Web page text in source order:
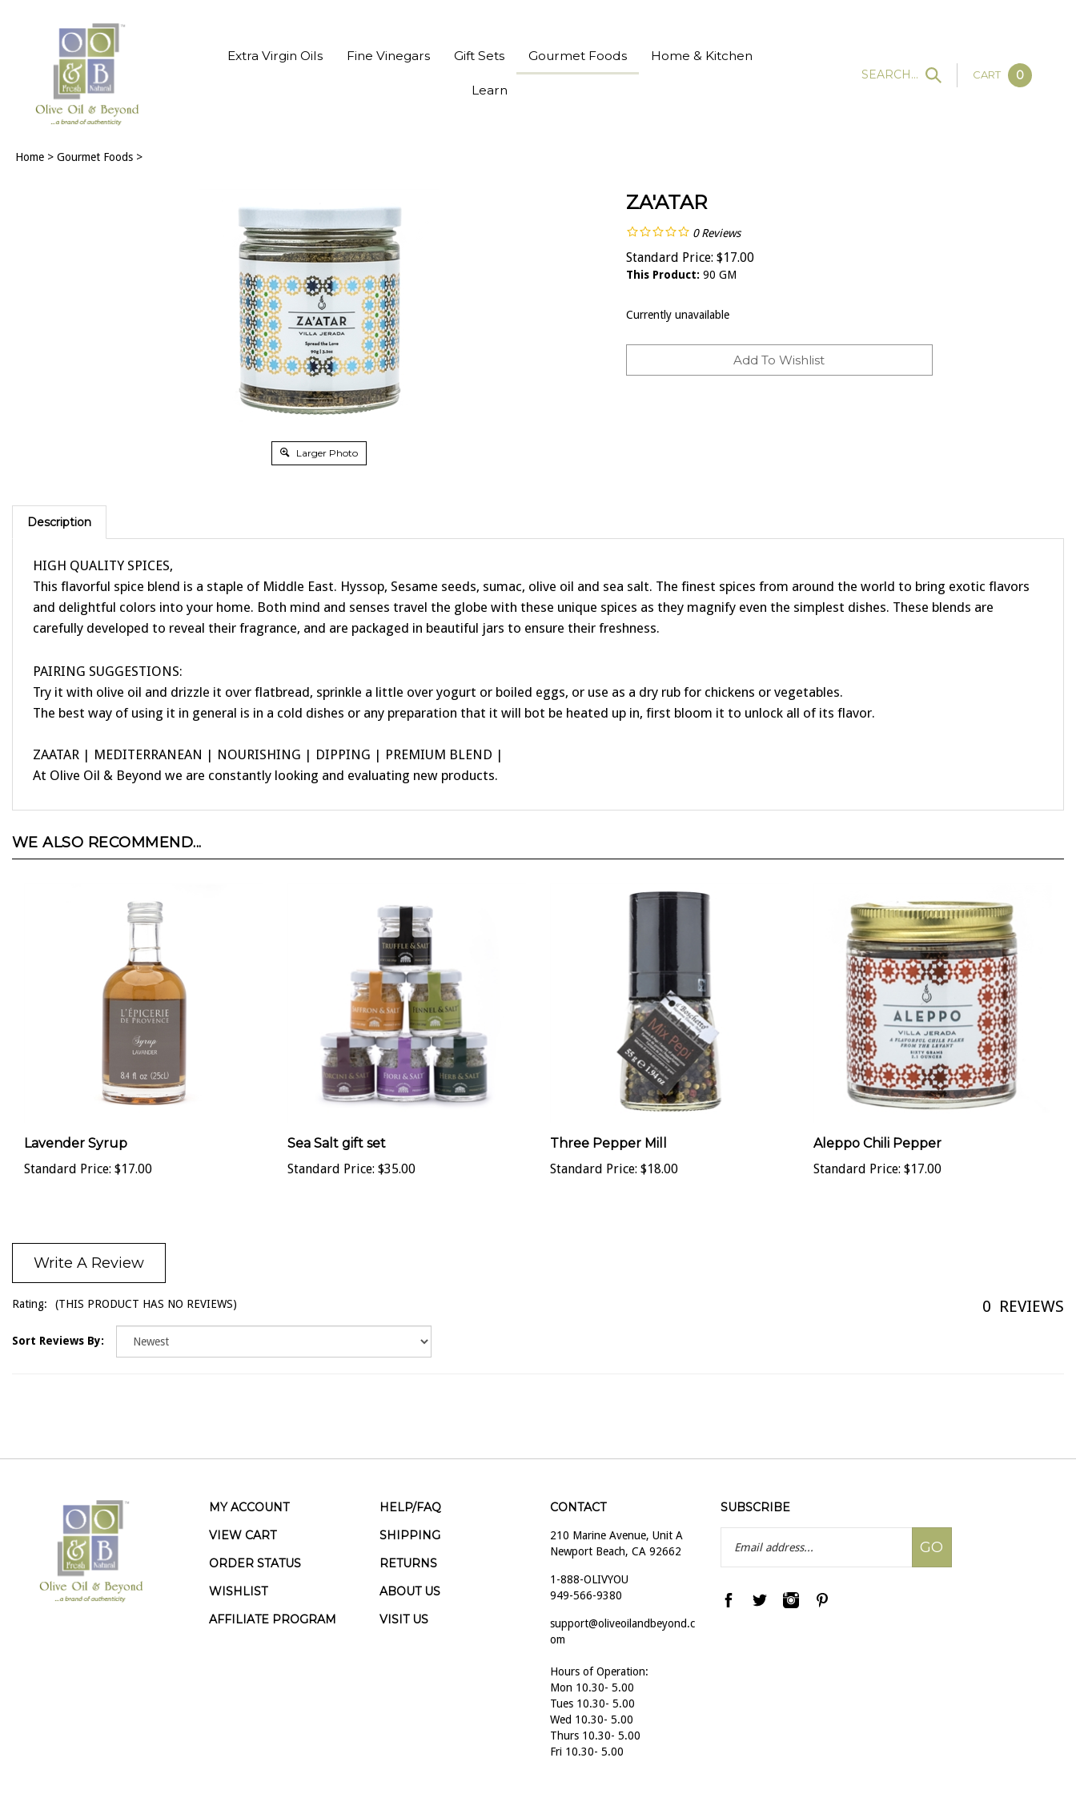
SEARCH... CART 0
Extra Virgin Oils Fine Vinegars Gift Sets Gourmet Foods Home & Kitchen
Learn
Home > Gourmet Foods >
Larger Photo
ZA'ATAR
0 Reviews
Standard Price: $17.00
This Product: 90 GM
Currently unavailable
Description
HIGH QUALITY SPICES,
This flavorful spice blend is a staple of Middle East. Hyssop, Sesame seeds, sumac, olive oil and sea salt. The finest spices from around the world to bring exotic flavors
and delightful colors into your home. Both mind and senses travel the globe with these unique spices as they magnify even the simplest dishes. These blends are
carefully developed to reveal their fragrance, and are packaged in beautiful jars to ensure their freshness.
PAIRING SUGGESTIONS:
Try it with olive oil and drizzle it over flatbread, sprinkle a little over yogurt or boiled eggs, or use as a dry rub for chickens or vegetables.
The best way of using it in general is in a cold dishes or any preparation that it will bot be heated up in, first bloom it to unlock all of its flavor.
ZAATAR | MEDITERRANEAN | NOURISHING | DIPPING | PREMIUM BLEND |
At Olive Oil & Beyond we are constantly looking and evaluating new products.
WE ALSO RECOMMEND...
Lavender Syrup
Standard Price: $17.00
Sea Salt gift set
Standard Price: $35.00
Three Pepper Mill
Standard Price: $18.00
Aleppo Chili Pepper
Standard Price: $17.00
Write A Review
Rating: (THIS PRODUCT HAS NO REVIEWS) 0 REVIEWS
Sort Reviews By:
MY ACCOUNT
VIEW CART
ORDER STATUS
WISHLIST
AFFILIATE PROGRAM
HELP/FAQ
SHIPPING
RETURNS
ABOUT US
VISIT US
CONTACT
210 Marine Avenue, Unit A
Newport Beach, CA 92662
1-888-OLIVYOU
949-566-9380
support@oliveoilandbeyond.c
om
Hours of Operation:
Mon 10.30- 5.00
Tues 10.30- 5.00
Wed 10.30- 5.00
Thurs 10.30- 5.00
Fri 10.30- 5.00
SUBSCRIBE
Address
GO